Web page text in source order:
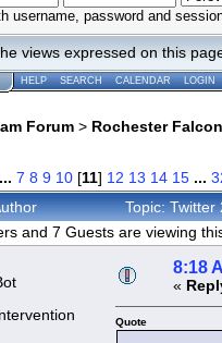
username, password and
views expressed on this
HELP SEARCH CALENDAR LOGIN
Forum> Rochester
... 7 8 9 10[11] 12 13 14 15 ...
Topic:
and 7 Guests are viewing
8:18
«
Quote